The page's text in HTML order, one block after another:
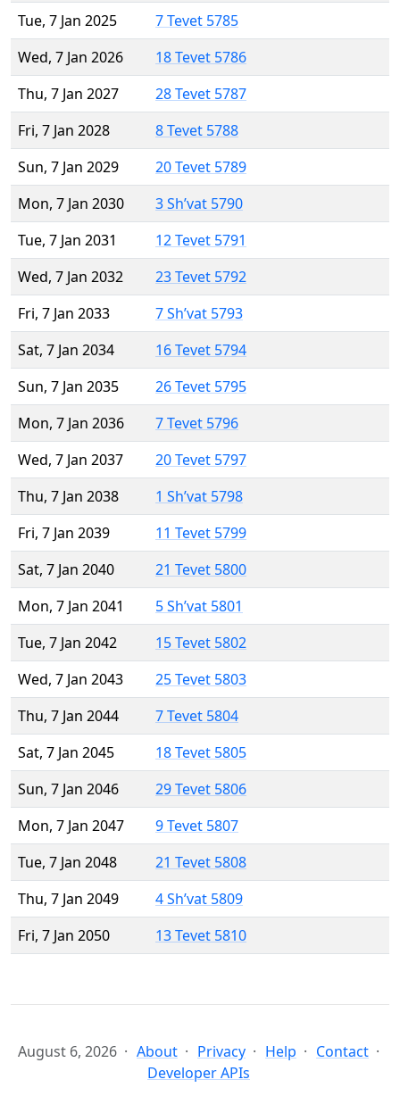
Tue, 7 Jan 2025
7 Tevet 5785
Wed, 7 Jan 2026
18 Tevet 5786
Thu, 7 Jan 2027
28 Tevet 5787
Fri, 7 Jan 2028
8 Tevet 5788
Sun, 7 Jan 2029
20 Tevet 5789
Mon, 7 Jan 2030
3 Sh’vat 5790
Tue, 7 Jan 2031
12 Tevet 5791
Wed, 7 Jan 2032
23 Tevet 5792
Fri, 7 Jan 2033
7 Sh’vat 5793
Sat, 7 Jan 2034
16 Tevet 5794
Sun, 7 Jan 2035
26 Tevet 5795
Mon, 7 Jan 2036
7 Tevet 5796
Wed, 7 Jan 2037
20 Tevet 5797
Thu, 7 Jan 2038
1 Sh’vat 5798
Fri, 7 Jan 2039
11 Tevet 5799
Sat, 7 Jan 2040
21 Tevet 5800
Mon, 7 Jan 2041
5 Sh’vat 5801
Tue, 7 Jan 2042
15 Tevet 5802
Wed, 7 Jan 2043
25 Tevet 5803
Thu, 7 Jan 2044
7 Tevet 5804
Sat, 7 Jan 2045
18 Tevet 5805
Sun, 7 Jan 2046
29 Tevet 5806
Mon, 7 Jan 2047
9 Tevet 5807
Tue, 7 Jan 2048
21 Tevet 5808
Thu, 7 Jan 2049
4 Sh’vat 5809
Fri, 7 Jan 2050
13 Tevet 5810
August 6, 2026 About Privacy Help
Contact
Developer APIs